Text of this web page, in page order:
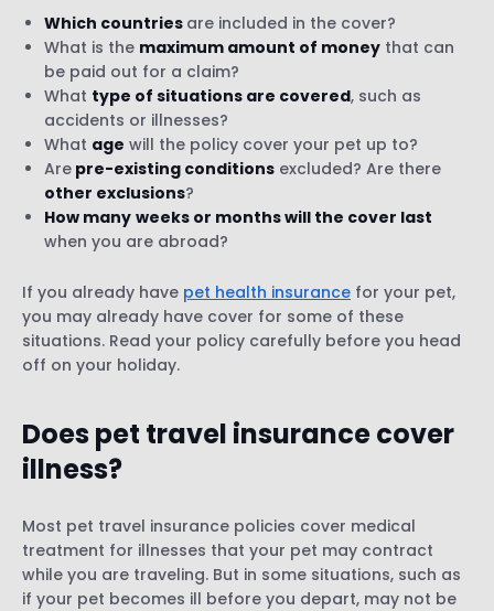
Which countries are included in the cover?
What is the maximum amount of money that can
be paid out for a claim?
What type of situations are covered, such as
accidents or illnesses?
What age will the policy cover your pet up to?
Are pre-existing conditions excluded? Are there
other exclusions?
How many weeks or months will the cover last
when you are abroad?
If you already have pet health insurance for your pet,
you may already have cover for some of these
situations. Read your policy carefully before you head
off on your holiday.
Does pet travel insurance cover
illness?
Most pet travel insurance policies cover medical
treatment for illnesses that your pet may contract
while you are traveling. But in some situations, such as
if your pet becomes ill before you depart, may not be